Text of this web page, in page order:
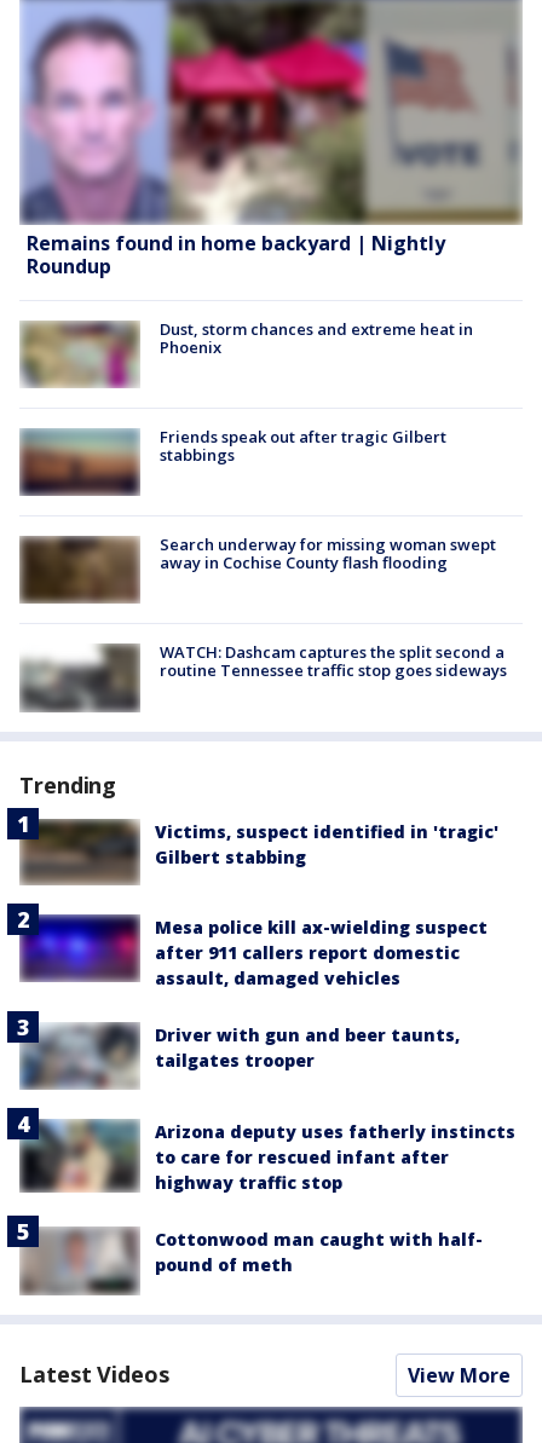
Remains found in home backyard | Nightly
Roundup
Dust, storm chances and extreme heat in
Phoenix
Friends speak out after tragic Gilbert
stabbings
Search underway for missing woman swept
away in Cochise County flash flooding
WATCH: Dashcam captures the split second a
routine Tennessee traffic stop goes sideways
Trending
Victims, suspect identified in 'tragic'
Gilbert stabbing
Mesa police kill ax-wielding suspect
after 911 callers report domestic
assault, damaged vehicles
Driver with gun and beer taunts,
tailgates trooper
Arizona deputy uses fatherly instincts
to care for rescued infant after
highway traffic stop
Cottonwood man caught with half-
pound of meth
Latest Videos View More